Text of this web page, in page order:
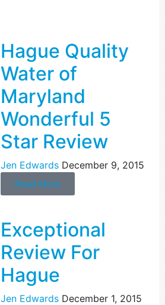
Hague Quality
Water of
Maryland
Wonderful 5
Star Review
Jen Edwards December 9, 2015
Read More
Exceptional
Review For
Hague
Jen Edwards December 1, 2015